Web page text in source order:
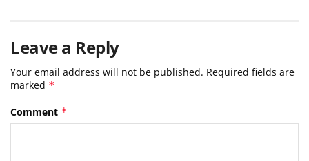
Leave a Reply
Your email address will not be published. Required fields are
marked *
Comment *